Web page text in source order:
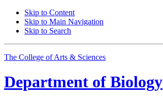
Skip to Content
Skip to Main Navigation
Skip to Search
The College of Arts & Sciences
Department of Biology